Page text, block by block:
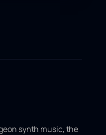
synth music, the